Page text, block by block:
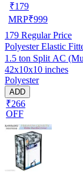
₹179
MRP₹999
179 Regular Price
Polyester Elastic
1.5 ton Split AC
42x10x10 inches
Polyester
ADD
₹266
OFF